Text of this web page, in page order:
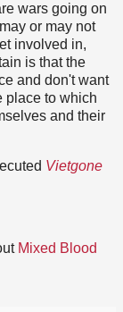
wars going on
or may not
involved in,
is that the
and don't want
place to which
and their
Vietgone
Mixed Blood